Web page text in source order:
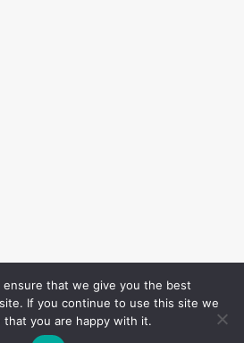
ensure that we give you the best
If you continue to use this site we
that you are happy with it.